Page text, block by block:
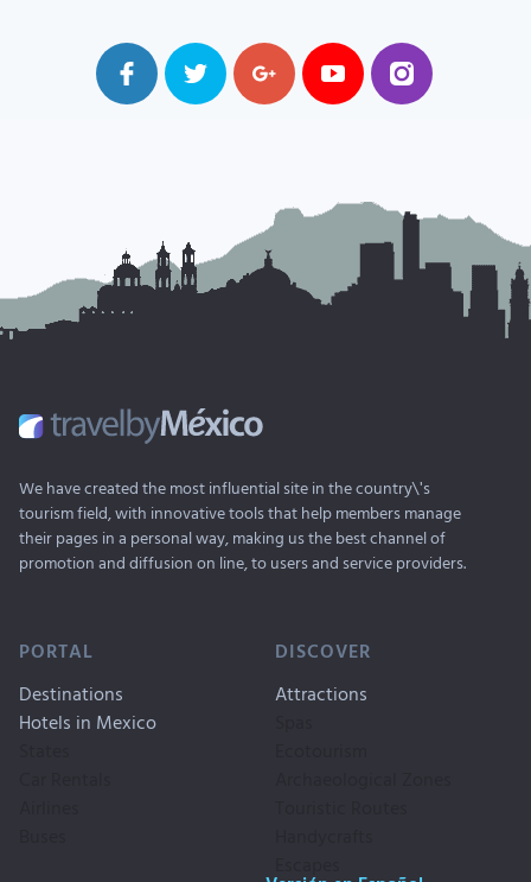
We have created the most influential site in the country\'s
tourism field, with innovative tools that help members manage
their pages in a personal way, making us the best channel of
promotion and diffusion on line, to users and service providers.
PORTAL
Destinations
Hotels in Mexico
DISCOVER
Attractions